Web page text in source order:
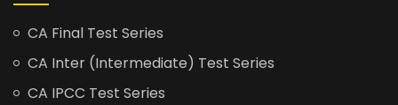
CA Final Test Series
CA Inter (Intermediate) Test Series
CA IPCC Test Series